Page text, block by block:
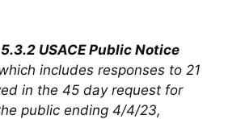
5.3.2 USACE Public Notice
includes responses to 21
in the 45 day request for
public ending 4/4/23,